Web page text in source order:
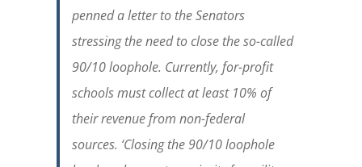
penned a letter to the Senators
stressing the need to close the so-called
90/10 loophole. Currently, for-profit
schools must collect at least 10% of
their revenue from non-federal
sources. ‘Closing the 90/10 loophole